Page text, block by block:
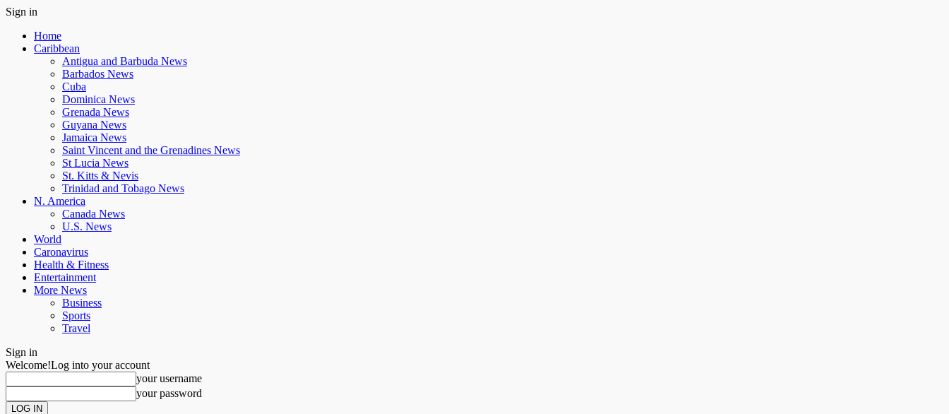
Sign in
Home
Caribbean
Antigua and Barbuda News
Barbados News
Cuba
Dominica News
Grenada News
Guyana News
Jamaica News
Saint Vincent and the Grenadines News
St Lucia News
St. Kitts & Nevis
Trinidad and Tobago News
N. America
Canada News
U.S. News
World
Caronavirus
Health & Fitness
Entertainment
More News
Business
Sports
Travel
Sign in
Welcome!Log into your account
your username
your password